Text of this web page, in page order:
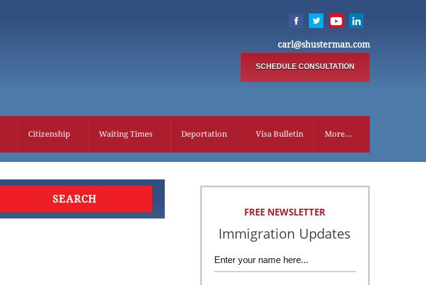
carl@shusterman.com
SCHEDULE CONSULTATION
Citizenship Waiting Times Deportation Visa Bulletin More...
FREE NEWSLETTER
Immigration Updates